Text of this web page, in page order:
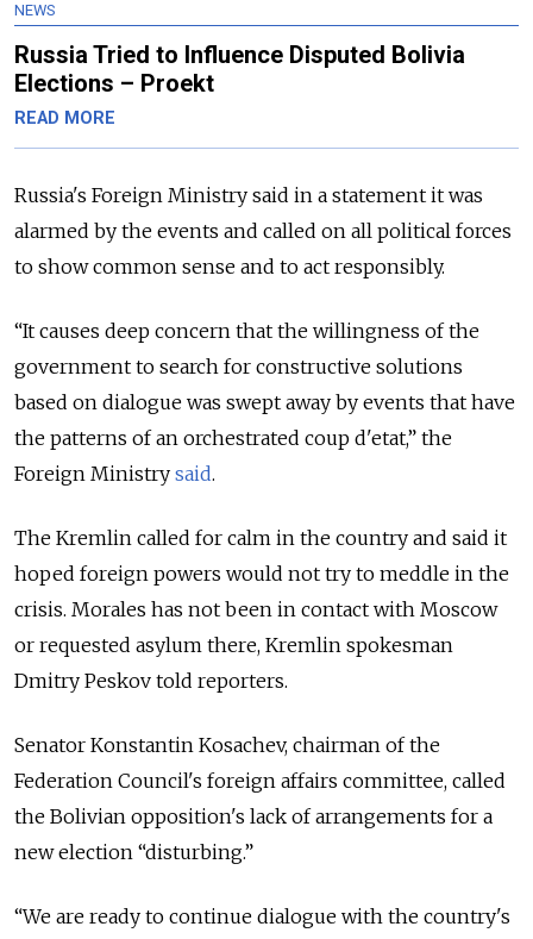
NEWS
Russia Tried to Influence Disputed Bolivia
Elections – Proekt
READ MORE
Russia's Foreign Ministry said in a statement it was
alarmed by the events and called on all political forces
to show common sense and to act responsibly.
“It causes deep concern that the willingness of the
government to search for constructive solutions
based on dialogue was swept away by events that have
the patterns of an orchestrated coup d'etat,” the
Foreign Ministry said.
The Kremlin called for calm in the country and said it
hoped foreign powers would not try to meddle in the
crisis. Morales has not been in contact with Moscow
or requested asylum there, Kremlin spokesman
Dmitry Peskov told reporters.
Senator Konstantin Kosachev, chairman of the
Federation Council's foreign affairs committee, called
the Bolivian opposition's lack of arrangements for a
new election “disturbing.”
“We are ready to continue dialogue with the country's